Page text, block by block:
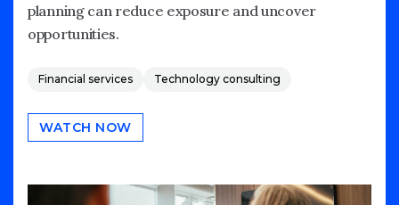
planning can reduce exposure and uncover
opportunities.
Financial services Technology consulting
WATCH NOW